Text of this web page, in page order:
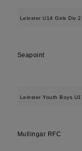
Leinster U14 Girls Div 2
Seapoint
Leinster Youth Boys
Mullingar RFC